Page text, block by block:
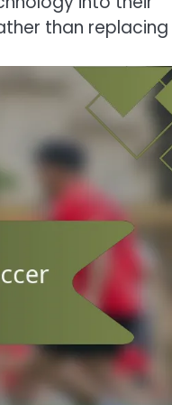
than replacing